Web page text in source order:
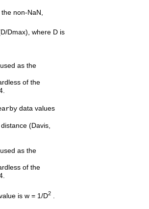
non-NaN,
Dmax), where D is
as the
of the
data values
(Davis,
as the
of the
is w = 1/D2